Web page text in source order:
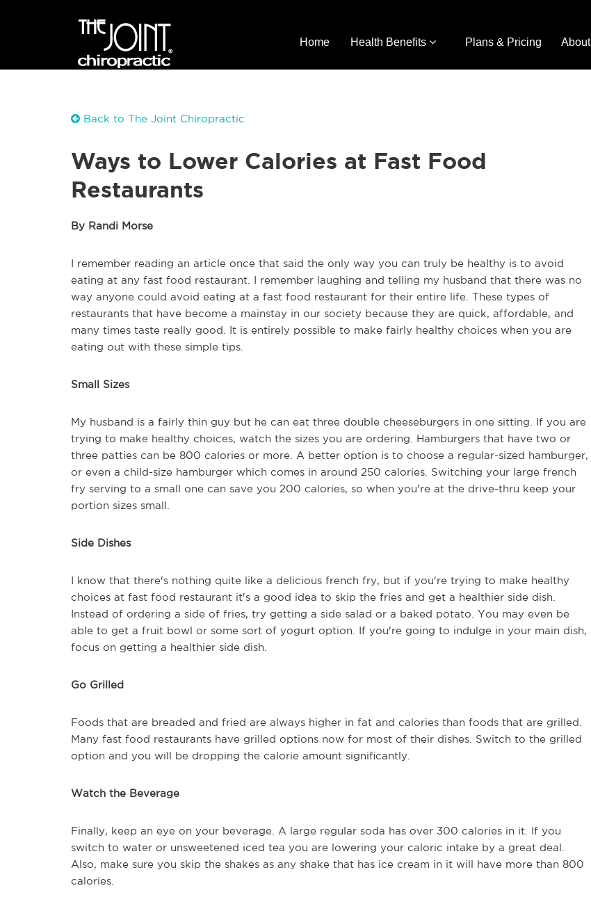
Home Health Benefits Plans & Pricing About
Back to The Joint Chiropractic
Ways to Lower Calories at Fast Food
Restaurants
By Randi Morse
I remember reading an article once that said the only way you can truly be healthy is to avoid
eating at any fast food restaurant. I remember laughing and telling my husband that there was no
way anyone could avoid eating at a fast food restaurant for their entire life. These types of
restaurants that have become a mainstay in our society because they are quick, affordable, and
many times taste really good. It is entirely possible to make fairly healthy choices when you are
eating out with these simple tips.
Small Sizes
My husband is a fairly thin guy but he can eat three double cheeseburgers in one sitting. If you are
trying to make healthy choices, watch the sizes you are ordering. Hamburgers that have two or
three patties can be 800 calories or more. A better option is to choose a regular-sized hamburger,
or even a child-size hamburger which comes in around 250 calories. Switching your large french
fry serving to a small one can save you 200 calories, so when you're at the drive-thru keep your
portion sizes small.
Side Dishes
I know that there's nothing quite like a delicious french fry, but if you're trying to make healthy
choices at fast food restaurant it's a good idea to skip the fries and get a healthier side dish.
Instead of ordering a side of fries, try getting a side salad or a baked potato. You may even be
able to get a fruit bowl or some sort of yogurt option. If you're going to indulge in your main dish,
focus on getting a healthier side dish.
Go Grilled
Foods that are breaded and fried are always higher in fat and calories than foods that are grilled.
Many fast food restaurants have grilled options now for most of their dishes. Switch to the grilled
option and you will be dropping the calorie amount significantly.
Watch the Beverage
Finally, keep an eye on your beverage. A large regular soda has over 300 calories in it. If you
switch to water or unsweetened iced tea you are lowering your caloric intake by a great deal.
Also, make sure you skip the shakes as any shake that has ice cream in it will have more than 800
calories.